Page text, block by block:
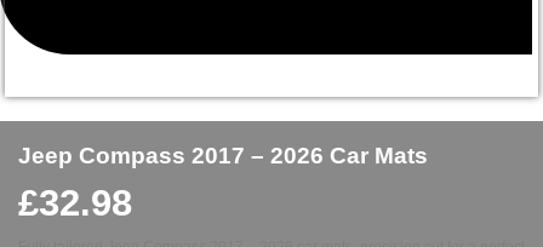
Jeep Compass 2017 – 2026 Car Mats
£32.98